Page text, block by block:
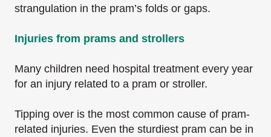
strangulation in the pram’s folds or gaps.
Injuries from prams and strollers
Many children need hospital treatment every year
for an injury related to a pram or stroller.
Tipping over is the most common cause of pram-
related injuries. Even the sturdiest pram can be in